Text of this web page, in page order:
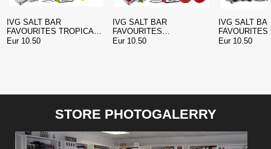
IVG SALT BAR
FAVOURITES TROPICAL
ISLAND NIC SALT
Eur 10.50
IVG SALT BAR
FAVOURITES
BLUEBERRY CHERRY
Eur 10.50
IVG SALT
FAVOURITES
BLUEBERRY
Eur 10.50
STORE PHOTOGALERRY